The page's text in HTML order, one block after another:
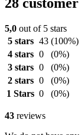
5,0 out of 5 stars
5 stars 43 (100%)
4 stars 0
(0%)
3 stars 0
(0%)
2 stars 0
(0%)
1 Stars 0 (0%)
43 reviews